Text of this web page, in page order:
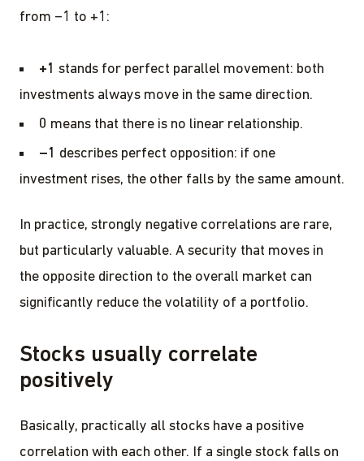
from −1 to +1:
+1 stands for perfect parallel movement: both
investments always move in the same direction.
0 means that there is no linear relationship.
–1 describes perfect opposition: if one
investment rises, the other falls by the same amount.
In practice, strongly negative correlations are rare,
but particularly valuable. A security that moves in
the opposite direction to the overall market can
significantly reduce the volatility of a portfolio.
Stocks usually correlate
positively
Basically, practically all stocks have a positive
correlation with each other. If a single stock falls on